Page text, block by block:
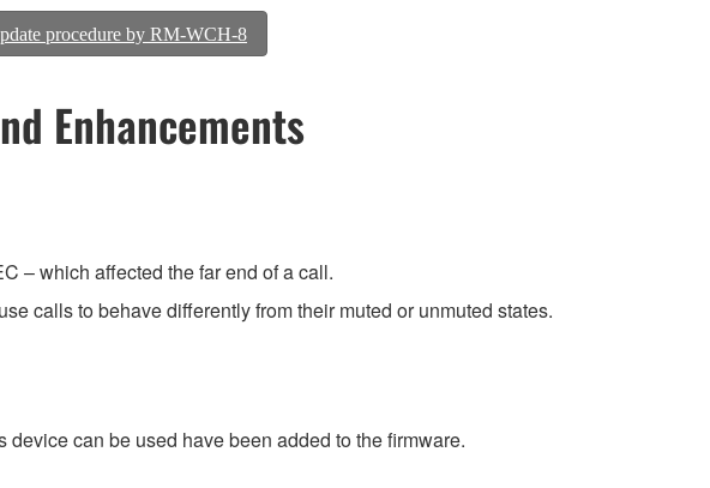
procedure by RM-WCH-8
Enhancements
– which affected the far end of a call.
calls to behave differently from their muted or unmuted states.
can be used have been added to the firmware.